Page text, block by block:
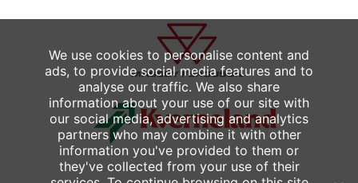
We use cookies to personalise content and
ads, to provide social media features and to
analyse our traffic. We also share
information about your use of our site with
our social media, advertising and analytics
partners who may combine it with other
information you've provided to them or
they've collected from your use of their